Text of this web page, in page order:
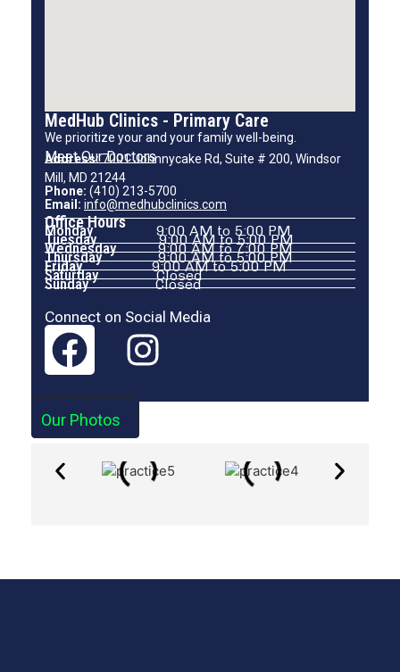
MedHub Clinics - Primary Care
We prioritize your and your family well-being.
Meet Our Doctors
Address:7001 Johnnycake Rd, Suite # 200, Windsor
Mill, MD 21244
Phone: (410) 213-5700
Email: info@medhubclinics.com
Office Hours
Monday 9:00 AM to 5:00 PM
Tuesday 9:00 AM to 5:00 PM
Wednesday 9:00 AM to 7:00 PM
Thursday 9:00 AM to 5:00 PM
Friday 9:00 AM to 5:00 PM
Saturday Closed
Sunday Closed
Connect on Social Media
Our Photos